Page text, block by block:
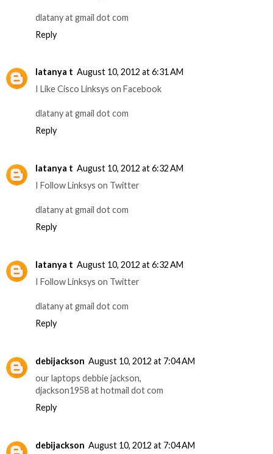
dlatany at gmail dot com
Reply
latanya t August 10, 2012 at 6:31 AM
I Like Cisco Linksys on Facebook
dlatany at gmail dot com
Reply
latanya t August 10, 2012 at 6:32 AM
I Follow Linksys on Twitter
dlatany at gmail dot com
Reply
latanya t August 10, 2012 at 6:32 AM
I Follow Linksys on Twitter
dlatany at gmail dot com
Reply
debijackson August 10, 2012 at 7:04 AM
our laptops debbie jackson,
djackson1958 at hotmail dot com
Reply
debijackson August 10, 2012 at 7:04 AM